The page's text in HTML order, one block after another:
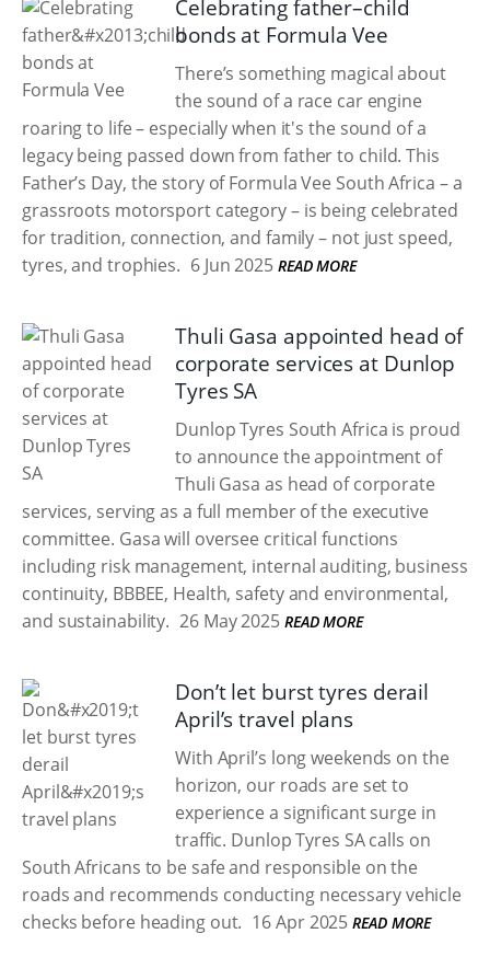
Celebrating father–child
bonds at Formula Vee
There’s something magical about
the sound of a race car engine
roaring to life – especially when it's the sound of a
legacy being passed down from father to child. This
Father’s Day, the story of Formula Vee South Africa – a
grassroots motorsport category – is being celebrated
for tradition, connection, and family – not just speed,
tyres, and trophies. 6 Jun 2025 READ MORE
Thuli Gasa appointed head of
corporate services at Dunlop
Tyres SA
Dunlop Tyres South Africa is proud
to announce the appointment of
Thuli Gasa as head of corporate
services, serving as a full member of the executive
committee. Gasa will oversee critical functions
including risk management, internal auditing, business
continuity, BBBEE, Health, safety and environmental,
and sustainability. 26 May 2025 READ MORE
Don’t let burst tyres derail
April’s travel plans
With April’s long weekends on the
horizon, our roads are set to
experience a significant surge in
traffic. Dunlop Tyres SA calls on
South Africans to be safe and responsible on the
roads and recommends conducting necessary vehicle
checks before heading out. 16 Apr 2025 READ MORE